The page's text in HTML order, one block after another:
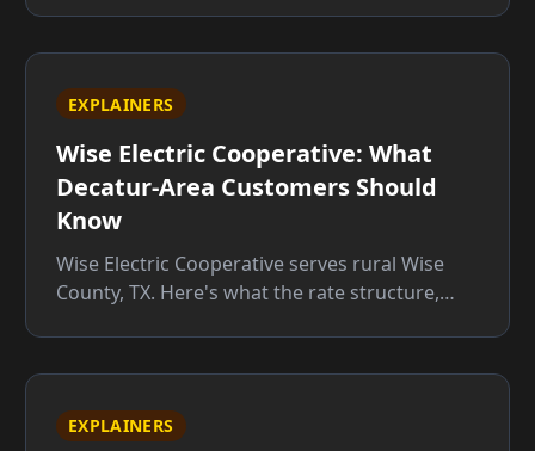
EXPLAINERS
Wise Electric Cooperative: What
Decatur-Area Customers Should
Know
Wise Electric Cooperative serves rural Wise
County, TX. Here's what the rate structure,
EXPLAINERS